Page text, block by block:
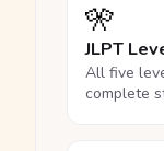
🎌
JLPT
All five
complete